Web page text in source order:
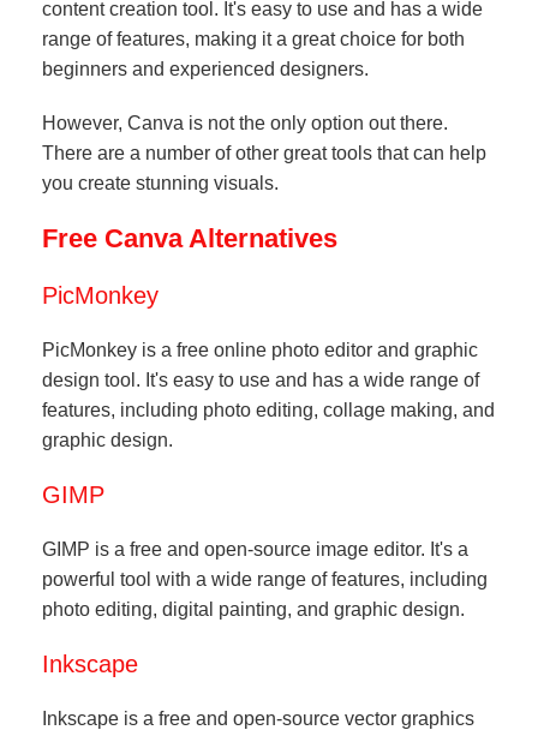
content creation tool. It's easy to use and has a wide
range of features, making it a great choice for both
beginners and experienced designers.
However, Canva is not the only option out there.
There are a number of other great tools that can help
you create stunning visuals.
Free Canva Alternatives
PicMonkey
PicMonkey is a free online photo editor and graphic
design tool. It's easy to use and has a wide range of
features, including photo editing, collage making, and
graphic design.
GIMP
GIMP is a free and open-source image editor. It's a
powerful tool with a wide range of features, including
photo editing, digital painting, and graphic design.
Inkscape
Inkscape is a free and open-source vector graphics